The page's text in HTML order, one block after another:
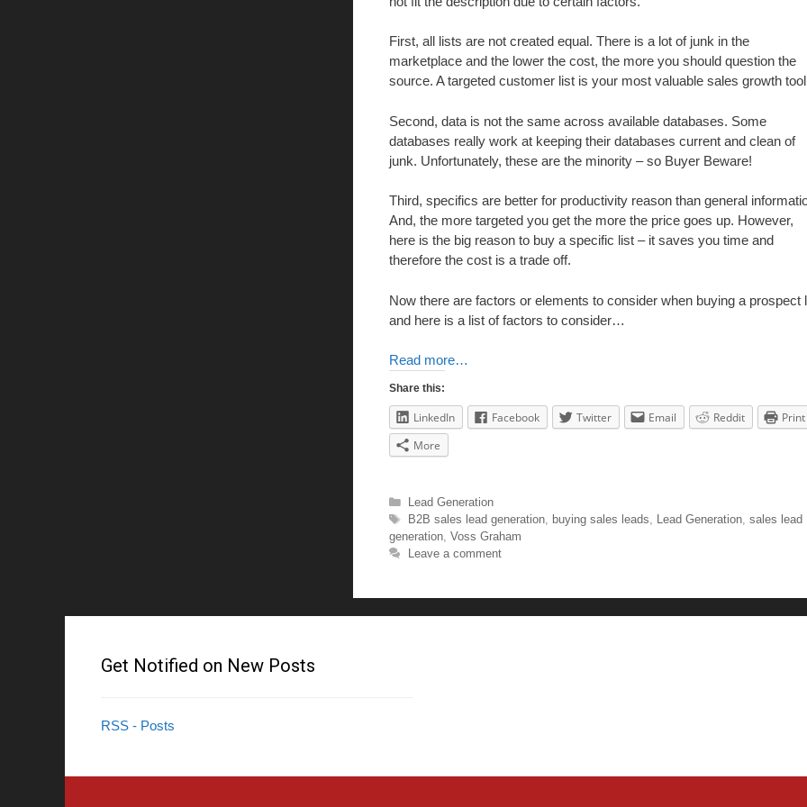
First, all lists are not created equal. There is a lot of junk in the
marketplace and the lower the cost, the more you should question the
source. A targeted customer list is your most valuable sales growth
Second, data is not the same across available databases. Some
databases really work at keeping their databases current and clean of
junk. Unfortunately, these are the minority – so Buyer Beware!
Third, specifics are better for productivity reason than general
And, the more targeted you get the more the price goes up. However,
here is the big reason to buy a specific list – it saves you time and
therefore the cost is a trade off.
Now there are factors or elements to consider when buying a prospect
and here is a list of factors to consider…
Read more…
Share this:
LinkedIn Facebook Twitter Email Reddit
Print
More
Lead Generation
B2B sales lead generation, buying sales leads, Lead Generation, sales lead
generation, Voss Graham
Leave a comment
Get Notified on New Posts
RSS - Posts